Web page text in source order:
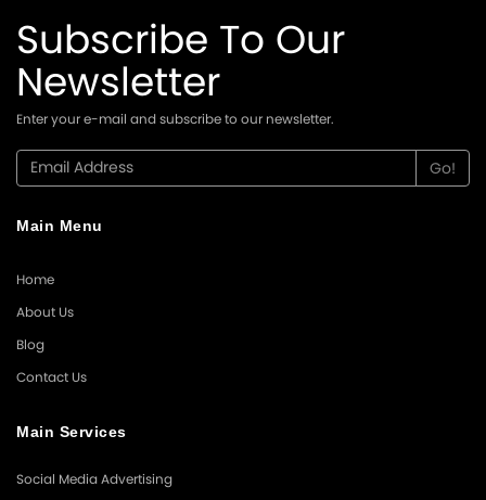
Subscribe To Our
Newsletter
Enter your e-mail and subscribe to our newsletter.
Main Menu
Home
About Us
Blog
Contact Us
Main Services
Social Media Advertising